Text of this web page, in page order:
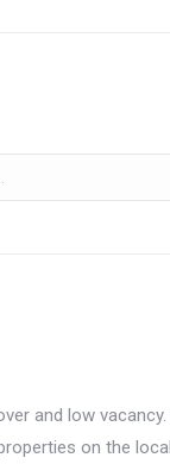
and low
on the